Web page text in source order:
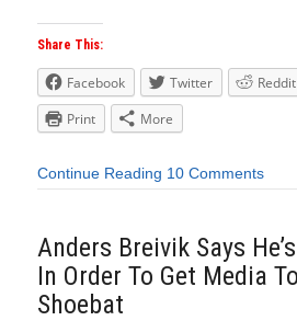
Share This:
Facebook Twitter Reddit
Print
More
Continue Reading 10 Comments
Anders Breivik Says
In Order To Get Media
Shoebat